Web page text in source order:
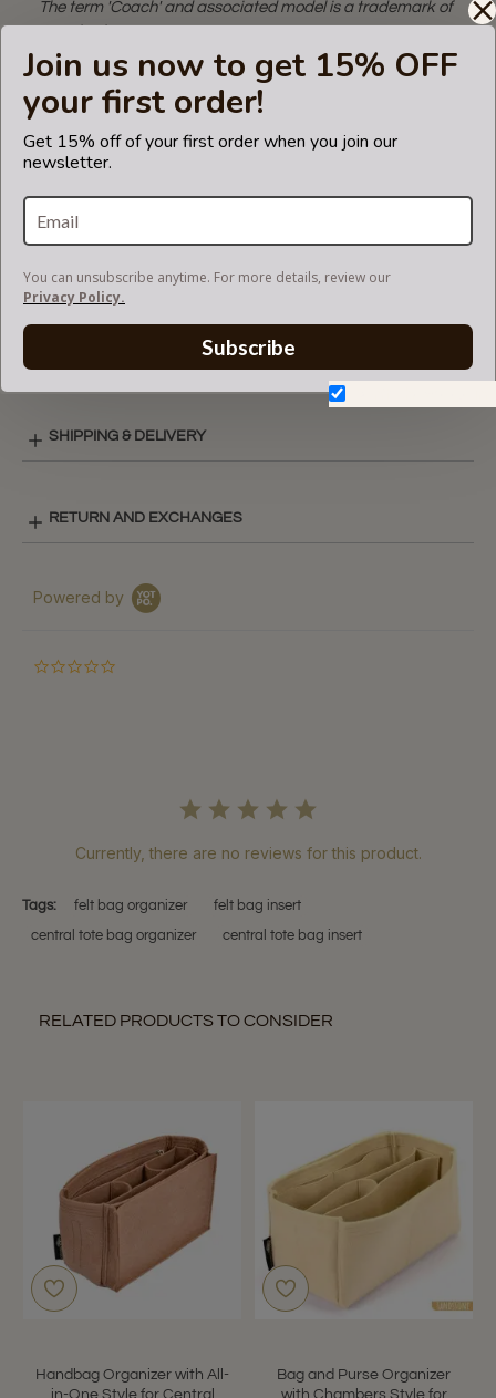
Join us now to get 15% OFF
your first order!
Get 15% off of your first order when you join our
newsletter.
You can unsubscribe anytime. For more details, review our
Privacy Policy.
Subscribe
The term 'Coach' and associated model is a trademark of
insert fits in Coach bags but is not endorsed or certified by
the Coach
brand.
COLOR CHART
SINGULAR STYLE LAY-OUT
SHIPPING & DELIVERY
RETURN AND EXCHANGES
Powered by
Currently, there are no reviews for this product.
Tags: felt bag organizer
felt bag insert
central tote bag organizer
central tote bag insert
RELATED PRODUCTS TO CONSIDER
Handbag Organizer with All-
in-One Style for Central
Bag and Purse Organizer
with Chambers Style for